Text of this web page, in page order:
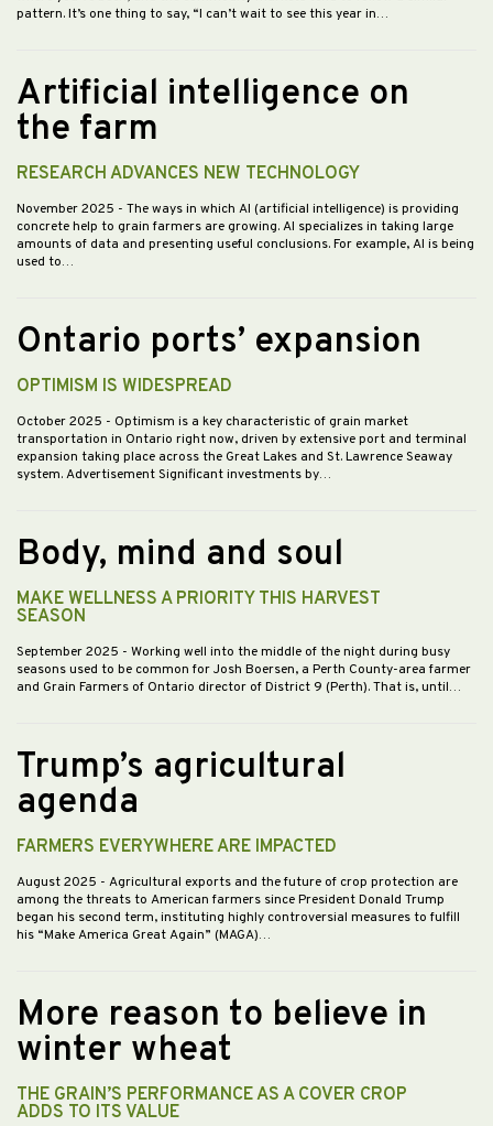
pattern. It’s one thing to say, “I can’t wait to see this year in…
Artificial intelligence on
the farm
RESEARCH ADVANCES NEW TECHNOLOGY
November 2025 - The ways in which AI (artificial intelligence) is providing
concrete help to grain farmers are growing. AI specializes in taking large
amounts of data and presenting useful conclusions. For example, AI is being
used to…
Ontario ports’ expansion
OPTIMISM IS WIDESPREAD
October 2025 - Optimism is a key characteristic of grain market
transportation in Ontario right now, driven by extensive port and terminal
expansion taking place across the Great Lakes and St. Lawrence Seaway
system. Advertisement Significant investments by…
Body, mind and soul
MAKE WELLNESS A PRIORITY THIS HARVEST
SEASON
September 2025 - Working well into the middle of the night during busy
seasons used to be common for Josh Boersen, a Perth County-area farmer
and Grain Farmers of Ontario director of District 9 (Perth). That is, until…
Trump’s agricultural
agenda
FARMERS EVERYWHERE ARE IMPACTED
August 2025 - Agricultural exports and the future of crop protection are
among the threats to American farmers since President Donald Trump
began his second term, instituting highly controversial measures to fulfill
his “Make America Great Again” (MAGA)…
More reason to believe in
winter wheat
THE GRAIN’S PERFORMANCE AS A COVER CROP
ADDS TO ITS VALUE